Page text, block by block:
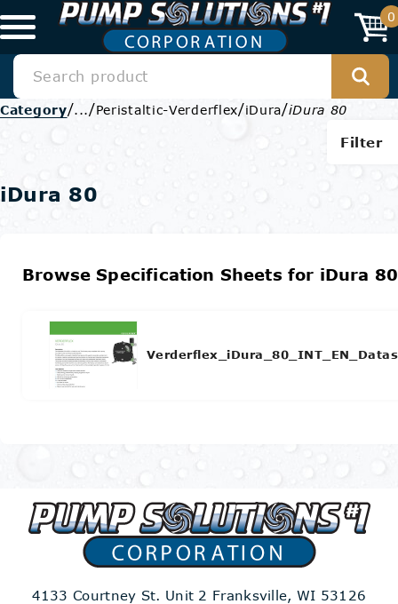
0
Category/.../Peristaltic-Verderflex/iDura/iDura 80
Filter
iDura 80
Browse Specification Sheets for iDura 80
4133 Courtney St. Unit 2 Franksville, WI 53126